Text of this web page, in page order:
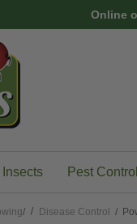
Online
Pest Control
/ Disease Control /